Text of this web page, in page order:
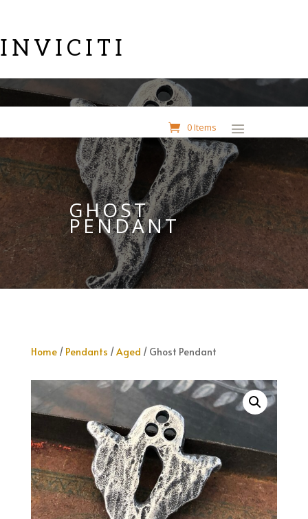
INVICITI
0 Items
GHOST
PENDANT
Home/ Pendants /Aged / Ghost Pendant